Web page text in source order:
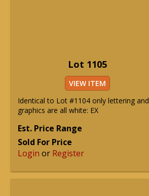
Lot 1105
VIEW ITEM
Identical to Lot #1104 only lettering and
graphics are all white: EX
Est. Price Range
Sold For Price
Login or Register